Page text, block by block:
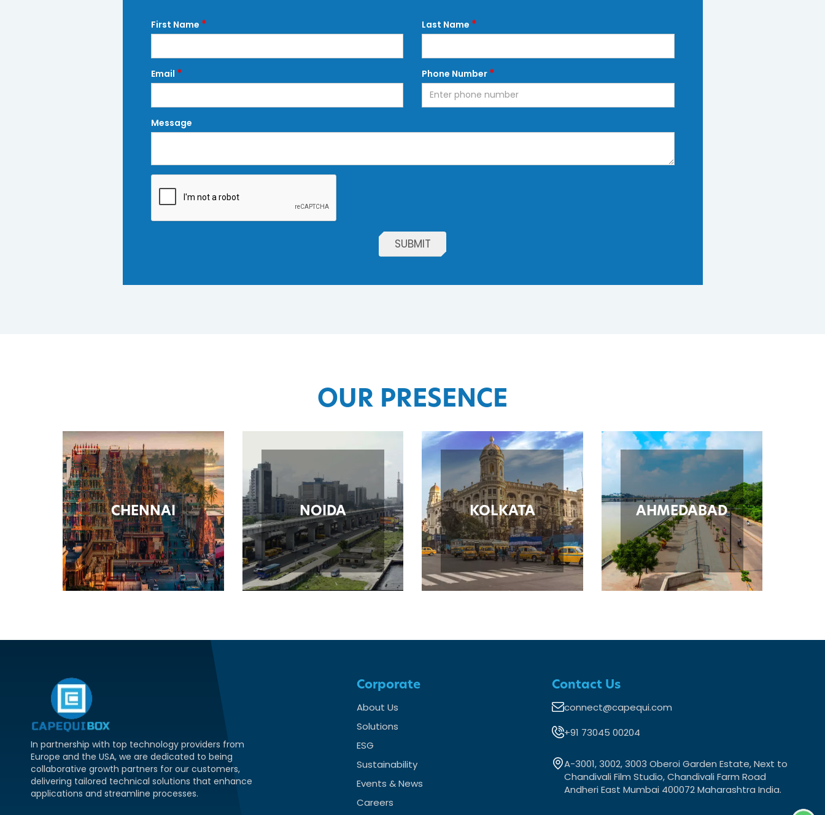
First Name * Last Name *
Email * Phone Number *
Message
SUBMIT
OUR PRESENCE
CHENNAI NOIDA KOLKATA AHMEDABAD
In partnership with top technology providers from
Europe and the USA, we are dedicated to being
collaborative growth partners for our customers,
delivering tailored technical solutions that enhance
applications and streamline processes.
Corporate
About Us
Solutions
ESG
Sustainability
Events & News
Careers
Contact Us
connect@capequi.com
+91 73045 00204
A-3001, 3002, 3003 Oberoi Garden Estate, Next to
Chandivali Film Studio, Chandivali Farm Road
Andheri East Mumbai 400072 Maharashtra India.